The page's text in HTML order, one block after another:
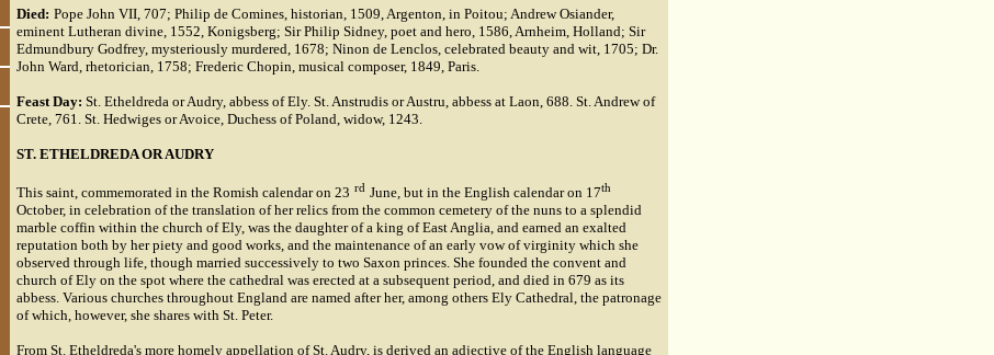
Died: Pope John VII, 707; Philip de Comines, historian, 1509, Argenton, in Poitou; Andrew Osiander,
eminent Lutheran divine, 1552, Konigsberg; Sir Philip Sidney, poet and hero, 1586, Arnheim, Holland; Sir
Edmundbury Godfrey, mysteriously murdered, 1678; Ninon de Lenclos, celebrated beauty and wit, 1705; Dr.
John Ward, rhetorician, 1758; Frederic Chopin, musical composer, 1849, Paris.
Feast Day: St. Etheldreda or Audry, abbess of Ely. St. Anstrudis or Austru, abbess at Laon, 688. St. Andrew of
Crete, 761. St. Hedwiges or Avoice, Duchess of Poland, widow, 1243.
ST. ETHELDREDA OR AUDRY
This saint, commemorated in the Romish calendar on 23 rd June, but in the English calendar on 17th
October, in celebration of the translation of her relics from the common cemetery of the nuns to a splendid
marble coffin within the church of Ely, was the daughter of a king of East Anglia, and earned an exalted
reputation both by her piety and good works, and the maintenance of an early vow of virginity which she
observed through life, though married successively to two Saxon princes. She founded the convent and
church of Ely on the spot where the cathedral was erected at a subsequent period, and died in 679 as its
abbess. Various churches throughout England are named after her, among others Ely Cathedral, the patronage
of which, however, she shares with St. Peter.
From St. Etheldreda's more homely appellation of St. Audry, is derived an adjective of the English language